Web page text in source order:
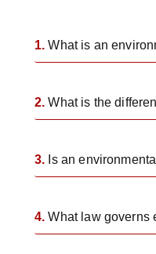
1. What is an
2. What is the
3. Is an
4. What law governs